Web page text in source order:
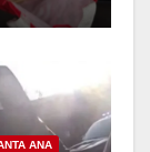
ANA